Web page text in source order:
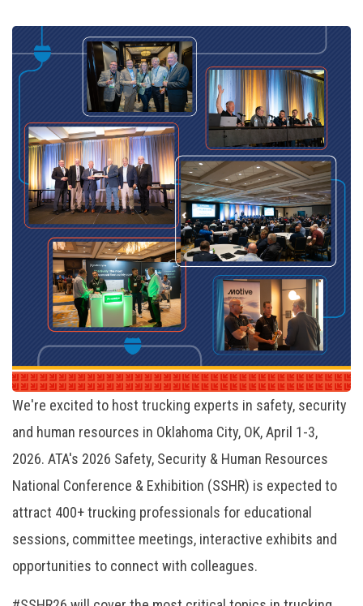
We're excited to host trucking experts in safety, security
and human resources in Oklahoma City, OK, April 1-3,
2026. ATA's 2026 Safety, Security & Human Resources
National Conference & Exhibition (SSHR) is expected to
attract 400+ trucking professionals for educational
sessions, committee meetings, interactive exhibits and
opportunities to connect with colleagues.